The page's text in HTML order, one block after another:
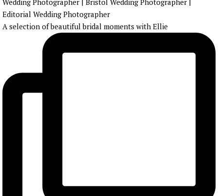
A selection of beautiful bridal moments with Ellie